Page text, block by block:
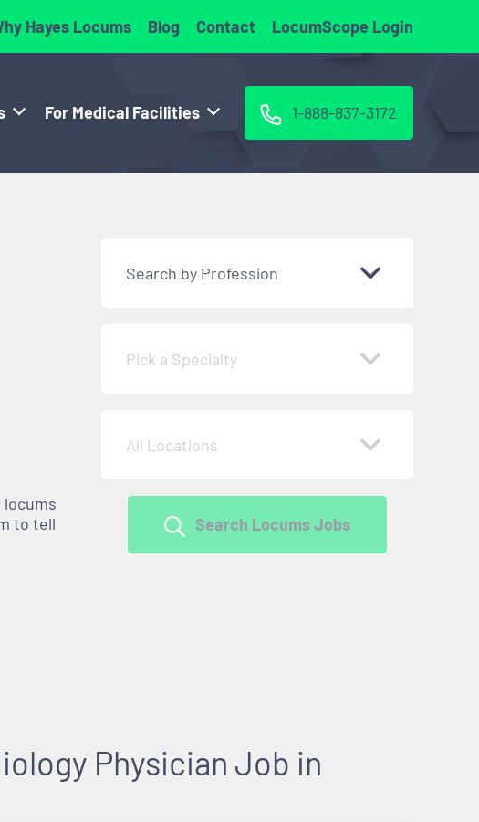
Hayes Locums Blog Contact LocumScope Login
For Medical Facilities 1-888-837-3172
locums
to tell
Search by Profession
Pick a Specialty
All Locations
Search Locums Jobs
Physician Job in